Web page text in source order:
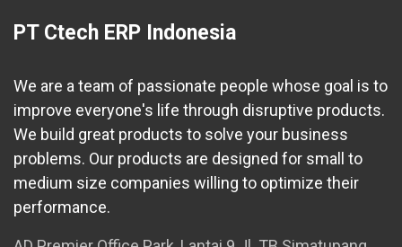
PT Ctech ERP Indonesia
We are a team of passionate people whose goal is to
improve everyone's life through disruptive products.
We build great products to solve your business
problems. Our products are designed for small to
medium size companies willing to optimize their
performance.